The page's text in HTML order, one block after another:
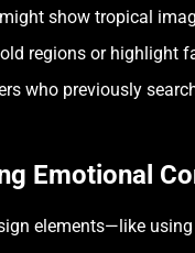
show tropical
regions or highlight
who previously
Emotional
elements—like using